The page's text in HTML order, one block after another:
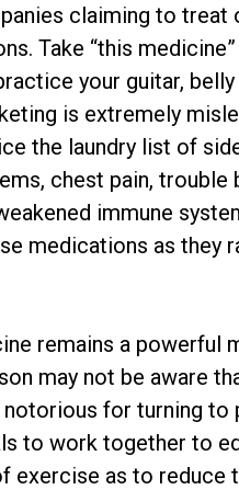
claiming to
Take “this
your guitar,
is extremely
the laundry list of
chest pain,
immune
medications as they
remains a
may not be aware
for turning
to work together to
exercise as to reduce